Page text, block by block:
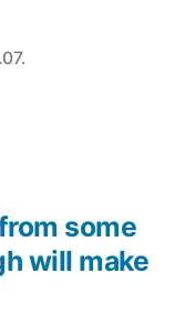
some
will make